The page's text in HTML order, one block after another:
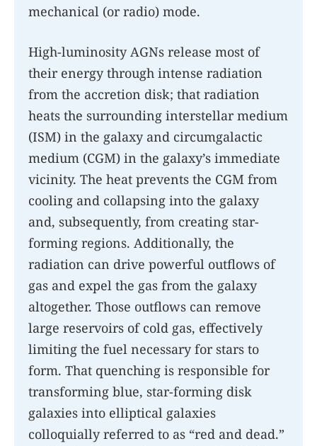
mechanical (or radio) mode.
High-luminosity AGNs release most of
their energy through intense radiation
from the accretion disk; that radiation
heats the surrounding interstellar medium
(ISM) in the galaxy and circumgalactic
medium (CGM) in the galaxy’s immediate
vicinity. The heat prevents the CGM from
cooling and collapsing into the galaxy
and, subsequently, from creating star-
forming regions. Additionally, the
radiation can drive powerful outflows of
gas and expel the gas from the galaxy
altogether. Those outflows can remove
large reservoirs of cold gas, effectively
limiting the fuel necessary for stars to
form. That quenching is responsible for
transforming blue, star-forming disk
galaxies into elliptical galaxies
colloquially referred to as “red and dead.”